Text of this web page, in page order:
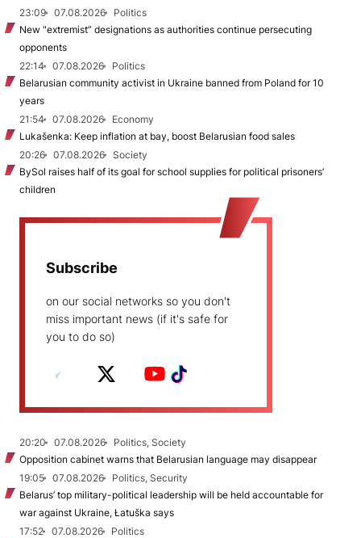
23:09 07.08.2026
Politics
New "extremist” designations as authorities continue persecuting
opponents
22:14
07.08.2026
Politics
Belarusian community activist in Ukraine banned from Poland for 10
years
21:54
07.08.2026
Economy
Lukašenka: Keep inflation at bay, boost Belarusian food sales
20:26
07.08.2026
Society
BySol raises half of its goal for school supplies for political prisoners’
children
Subscribe
on our social networks so you don't
miss important news (if it's safe for
you to do so)
20:20 07.08.2026
Politics, Society
Opposition cabinet warns that Belarusian language may disappear
19:05
07.08.2026
Politics, Security
Belarus’ top military-political leadership will be held accountable for
war against Ukraine, Łatuška says
17:52
07.08.2026
Politics